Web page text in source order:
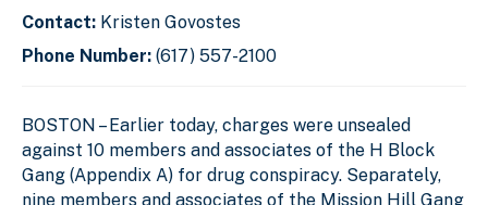
Contact: Kristen Govostes
Phone Number: (617) 557-2100
BOSTON – Earlier today, charges were unsealed
against 10 members and associates of the H Block
Gang (Appendix A) for drug conspiracy. Separately,
nine members and associates of the Mission Hill Gang